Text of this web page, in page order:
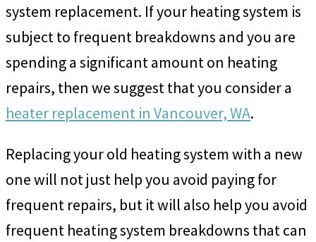
system replacement. If your heating system is
subject to frequent breakdowns and you are
spending a significant amount on heating
repairs, then we suggest that you consider a
heater replacement in Vancouver, WA.
Replacing your old heating system with a new
one will not just help you avoid paying for
frequent repairs, but it will also help you avoid
frequent heating system breakdowns that can